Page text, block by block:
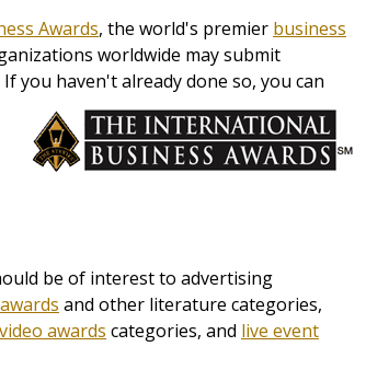
Awards, the world's premier business
worldwide may submit
you haven't already done so, you can
be of interest to advertising
and other literature categories,
video awards categories, and live event